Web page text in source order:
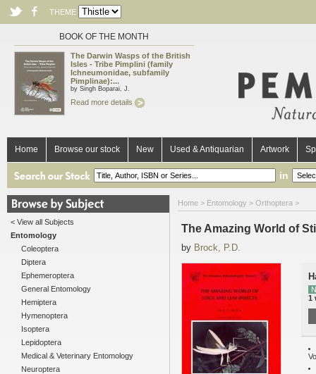
THEME
BOOK OF THE MONTH
The Darwin Wasps of the British
Isles - Tribe Pimplini (family
Ichneumonidae, subfamily
Pimplinae):...
by Singh Boparai, J.
Read more details
Home Browse our stock New Used & Antiquarian Artwork
in
< View all Subjects
Entomology
Coleoptera
Diptera
Ephemeroptera
General Entomology
Hemiptera
Hymenoptera
Isoptera
Lepidoptera
Medical & Veterinary Entomology
Neuroptera
Home > Entomology > Orthoptera >
The Amazing World of
by Brock, P.D.
1